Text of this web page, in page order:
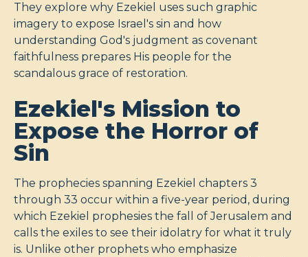
They explore why Ezekiel uses such graphic
imagery to expose Israel's sin and how
understanding God's judgment as covenant
faithfulness prepares His people for the
scandalous grace of restoration.
Ezekiel's Mission to
Expose the Horror of
Sin
The prophecies spanning Ezekiel chapters 3
through 33 occur within a five-year period, during
which Ezekiel prophesies the fall of Jerusalem and
calls the exiles to see their idolatry for what it truly
is. Unlike other prophets who emphasize